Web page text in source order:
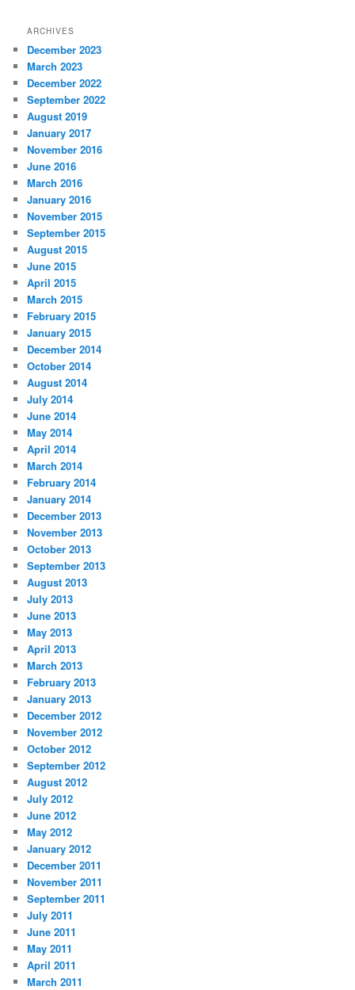
ARCHIVES
December 2023
March 2023
December 2022
September 2022
August 2019
January 2017
November 2016
June 2016
March 2016
January 2016
November 2015
September 2015
August 2015
June 2015
April 2015
March 2015
February 2015
January 2015
December 2014
October 2014
August 2014
July 2014
June 2014
May 2014
April 2014
March 2014
February 2014
January 2014
December 2013
November 2013
October 2013
September 2013
August 2013
July 2013
June 2013
May 2013
April 2013
March 2013
February 2013
January 2013
December 2012
November 2012
October 2012
September 2012
August 2012
July 2012
June 2012
May 2012
January 2012
December 2011
November 2011
September 2011
July 2011
June 2011
May 2011
April 2011
March 2011